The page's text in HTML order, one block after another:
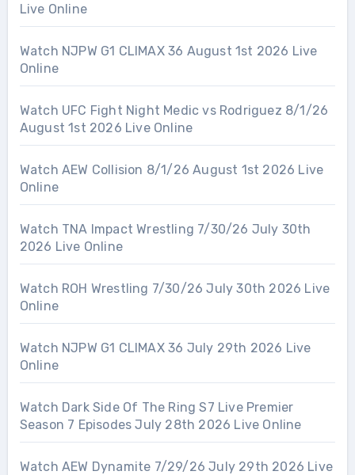
Live Online
Watch NJPW G1 CLIMAX 36 August 1st 2026 Live
Online
Watch UFC Fight Night Medic vs Rodriguez 8/1/26
August 1st 2026 Live Online
Watch AEW Collision 8/1/26 August 1st 2026 Live
Online
Watch TNA Impact Wrestling 7/30/26 July 30th
2026 Live Online
Watch ROH Wrestling 7/30/26 July 30th 2026 Live
Online
Watch NJPW G1 CLIMAX 36 July 29th 2026 Live
Online
Watch Dark Side Of The Ring S7 Live Premier
Season 7 Episodes July 28th 2026 Live Online
Watch AEW Dynamite 7/29/26 July 29th 2026 Live